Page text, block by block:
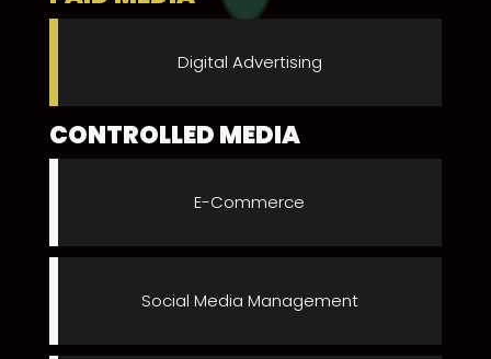
Digital Advertising
CONTROLLED MEDIA
E-Commerce
Social Media Management